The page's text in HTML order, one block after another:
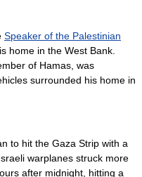
Speaker of the Palestinian
home in the West Bank.
of Hamas, was
surrounded his home in
to hit the Gaza Strip with a
warplanes struck more
after midnight, hitting a